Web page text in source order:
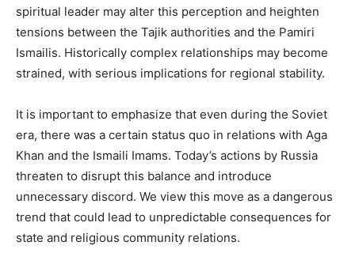
spiritual leader may alter this perception and heighten
tensions between the Tajik authorities and the Pamiri
Ismailis. Historically complex relationships may become
strained, with serious implications for regional stability.
It is important to emphasize that even during the Soviet
era, there was a certain status quo in relations with Aga
Khan and the Ismaili Imams. Today’s actions by Russia
threaten to disrupt this balance and introduce
unnecessary discord. We view this move as a dangerous
trend that could lead to unpredictable consequences for
state and religious community relations.